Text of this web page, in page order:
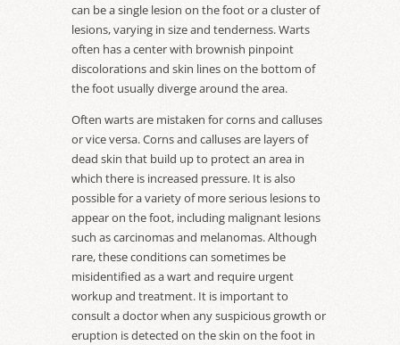
can be a single lesion on the foot or a cluster of
lesions, varying in size and tenderness. Warts
often has a center with brownish pinpoint
discolorations and skin lines on the bottom of
the foot usually diverge around the area.
Often warts are mistaken for corns and calluses
or vice versa. Corns and calluses are layers of
dead skin that build up to protect an area in
which there is increased pressure. It is also
possible for a variety of more serious lesions to
appear on the foot, including malignant lesions
such as carcinomas and melanomas. Although
rare, these conditions can sometimes be
misidentified as a wart and require urgent
workup and treatment. It is important to
consult a doctor when any suspicious growth or
eruption is detected on the skin on the foot in